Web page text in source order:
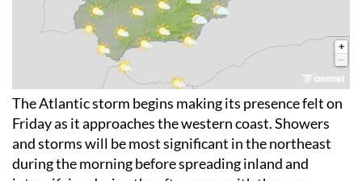
The Atlantic storm begins making its presence felt on
Friday as it approaches the western coast. Showers
and storms will be most significant in the northeast